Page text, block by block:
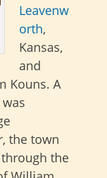
Leavenw
orth,
Kansas,
and
Kouns. A
the town
the